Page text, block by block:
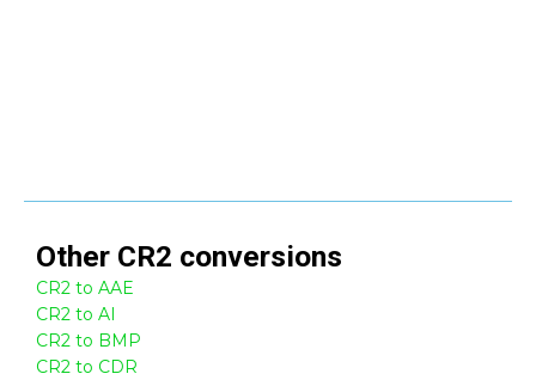
Other CR2 conversions
CR2 to AAE
CR2 to AI
CR2 to BMP
CR2 to CDR